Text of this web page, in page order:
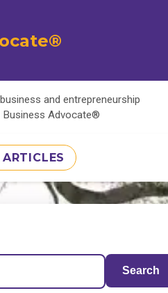
and entrepreneurship
Business Advocate®
Search